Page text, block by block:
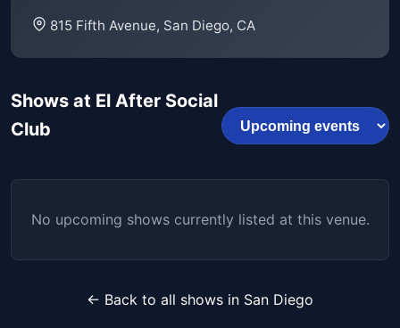
815 Fifth Avenue, San Diego, CA
Shows at El After Social
Club
No upcoming shows currently listed at this venue.
← Back to all shows in San Diego